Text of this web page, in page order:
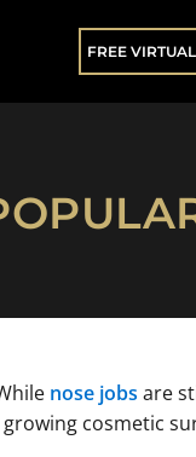
FREE
nose jobs are
cosmetic